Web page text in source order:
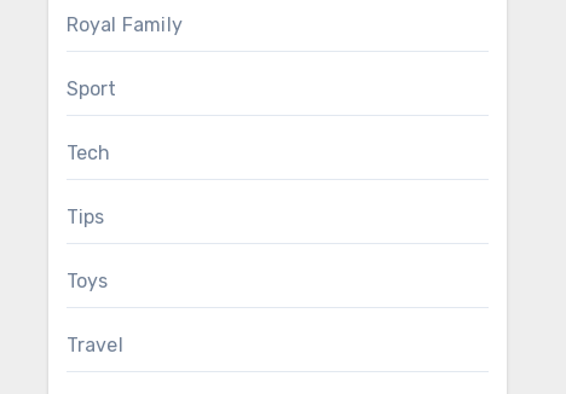
Royal Family
Sport
Tech
Tips
Toys
Travel